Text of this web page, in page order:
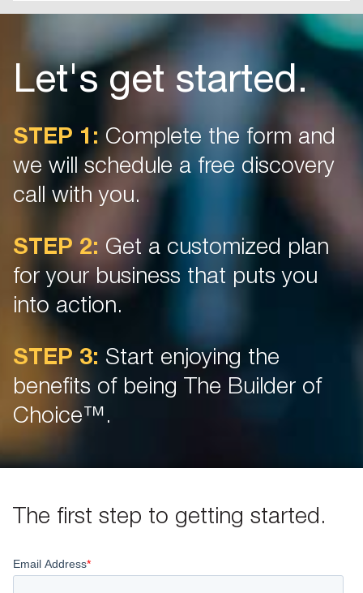
Let's get started.
STEP 1: Complete the form and
we will schedule a free discovery
call with you.
STEP 2: Get a customized plan
for your business that puts you
into action.
STEP 3: Start enjoying the
benefits of being The Builder of
Choice™.
The first step to getting started.